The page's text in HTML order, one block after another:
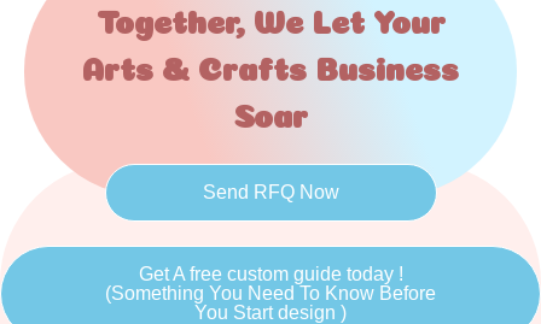
Together, We Let Your
Arts & Crafts Business
Soar
Send RFQ Now
Get A free custom guide today !
(Something You Need To Know Before
You Start design )